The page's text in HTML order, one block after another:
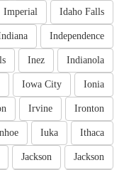
Idaho Falls
Imperial
Independence
Indianola
Inez
Ionia
Iowa City
Ironton
Irvine
Ithaca
Iuka
Jackson
Jackson